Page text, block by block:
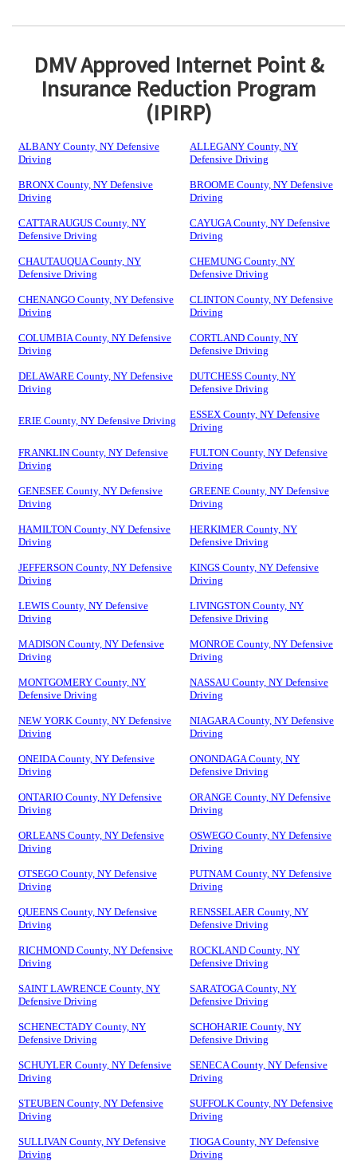
DMV Approved Internet Point &
Insurance Reduction Program
(IPIRP)
ALBANY County, NY Defensive
Driving
ALLEGANY County, NY
Defensive Driving
BRONX County, NY Defensive
Driving
BROOME County, NY Defensive
Driving
CATTARAUGUS County, NY
Defensive Driving
CAYUGA County, NY Defensive
Driving
CHAUTAUQUA County, NY
Defensive Driving
CHEMUNG County, NY
Defensive Driving
CHENANGO County, NY Defensive
Driving
CLINTON County, NY Defensive
Driving
COLUMBIA County, NY Defensive
Driving
CORTLAND County, NY
Defensive Driving
DELAWARE County, NY Defensive
Driving
DUTCHESS County, NY
Defensive Driving
ERIE County, NY Defensive Driving
ESSEX County, NY Defensive
Driving
FRANKLIN County, NY Defensive
Driving
FULTON County, NY Defensive
Driving
GENESEE County, NY Defensive
Driving
GREENE County, NY Defensive
Driving
HAMILTON County, NY Defensive
Driving
HERKIMER County, NY
Defensive Driving
JEFFERSON County, NY Defensive
Driving
KINGS County, NY Defensive
Driving
LEWIS County, NY Defensive
Driving
LIVINGSTON County, NY
Defensive Driving
MADISON County, NY Defensive
Driving
MONROE County, NY Defensive
Driving
MONTGOMERY County, NY
Defensive Driving
NASSAU County, NY Defensive
Driving
NEW YORK County, NY Defensive
Driving
NIAGARA County, NY Defensive
Driving
ONEIDA County, NY Defensive
Driving
ONONDAGA County, NY
Defensive Driving
ONTARIO County, NY Defensive
Driving
ORANGE County, NY Defensive
Driving
ORLEANS County, NY Defensive
Driving
OSWEGO County, NY Defensive
Driving
OTSEGO County, NY Defensive
Driving
PUTNAM County, NY Defensive
Driving
QUEENS County, NY Defensive
Driving
RENSSELAER County, NY
Defensive Driving
RICHMOND County, NY Defensive
Driving
ROCKLAND County, NY
Defensive Driving
SAINT LAWRENCE County, NY
Defensive Driving
SARATOGA County, NY
Defensive Driving
SCHENECTADY County, NY
Defensive Driving
SCHOHARIE County, NY
Defensive Driving
SCHUYLER County, NY Defensive
Driving
SENECA County, NY Defensive
Driving
STEUBEN County, NY Defensive
Driving
SUFFOLK County, NY Defensive
Driving
SULLIVAN County, NY Defensive
Driving
TIOGA County, NY Defensive
Driving